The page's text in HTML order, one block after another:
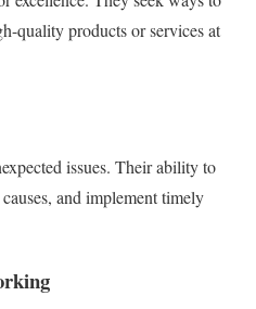
quality products or services at
issues. Their ability to
and implement timely